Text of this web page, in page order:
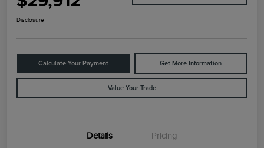
Disclosure
Calculate Your Payment Get More Information
Value Your Trade
Details Pricing